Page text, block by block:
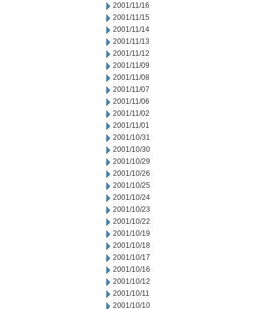
2001/11/16
2001/11/15
2001/11/14
2001/11/13
2001/11/12
2001/11/09
2001/11/08
2001/11/07
2001/11/06
2001/11/02
2001/11/01
2001/10/31
2001/10/30
2001/10/29
2001/10/26
2001/10/25
2001/10/24
2001/10/23
2001/10/22
2001/10/19
2001/10/18
2001/10/17
2001/10/16
2001/10/12
2001/10/11
2001/10/10